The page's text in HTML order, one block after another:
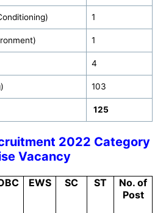
1
1
4
103
125
2022 Category
Vacancy
EWS SC ST
No. of
Post